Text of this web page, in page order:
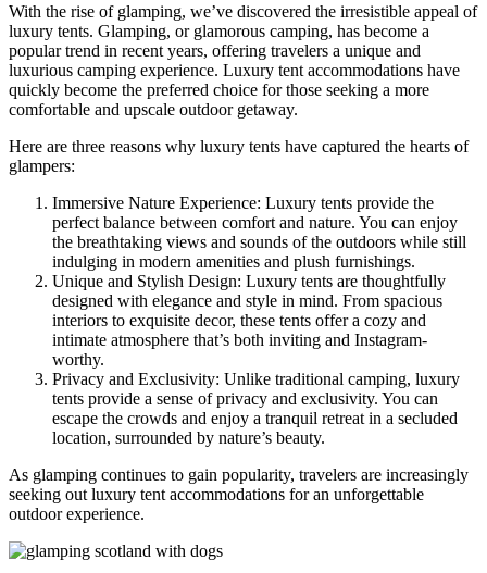
With the rise of glamping, we’ve discovered the irresistible appeal of
luxury tents. Glamping, or glamorous camping, has become a
popular trend in recent years, offering travelers a unique and
luxurious camping experience. Luxury tent accommodations have
quickly become the preferred choice for those seeking a more
comfortable and upscale outdoor getaway.
Here are three reasons why luxury tents have captured the hearts of
glampers:
Immersive Nature Experience: Luxury tents provide the
perfect balance between comfort and nature. You can enjoy
the breathtaking views and sounds of the outdoors while still
indulging in modern amenities and plush furnishings.
Unique and Stylish Design: Luxury tents are thoughtfully
designed with elegance and style in mind. From spacious
interiors to exquisite decor, these tents offer a cozy and
intimate atmosphere that’s both inviting and Instagram-
worthy.
Privacy and Exclusivity: Unlike traditional camping, luxury
tents provide a sense of privacy and exclusivity. You can
escape the crowds and enjoy a tranquil retreat in a secluded
location, surrounded by nature’s beauty.
As glamping continues to gain popularity, travelers are increasingly
seeking out luxury tent accommodations for an unforgettable
outdoor experience.